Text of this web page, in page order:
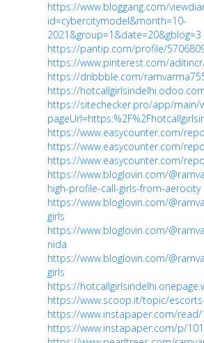
https://www.bloggang.com/
id=cybercitymodel&month=10-
2021&group=1&date=20&gblog=3
https://pantip.com/profile/
https://www.pinterest.com/
https://dribbble.com/
https://
https://sitechecker.pro/app/main/
https://www.easycounter.com/
https://www.easycounter.com/
https://www.easycounter.com/
https://www.bloglovin.com/
high-profile-call-girls-from-aerocity
https://www.bloglovin.com/
girls
https://www.bloglovin.com/
nida
https://www.bloglovin.com/
girls
https://
https://www.scoop.it/topic/
https://www.instapaper.com/read/
https://www.instapaper.com/p/